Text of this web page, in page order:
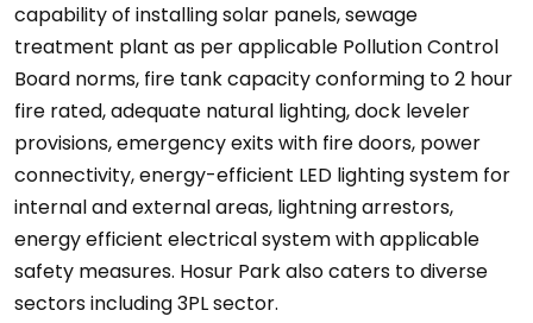
capability of installing solar panels, sewage
treatment plant as per applicable Pollution Control
Board norms, fire tank capacity conforming to 2 hour
fire rated, adequate natural lighting, dock leveler
provisions, emergency exits with fire doors, power
connectivity, energy-efficient LED lighting system for
internal and external areas, lightning arrestors,
energy efficient electrical system with applicable
safety measures. Hosur Park also caters to diverse
sectors including 3PL sector.